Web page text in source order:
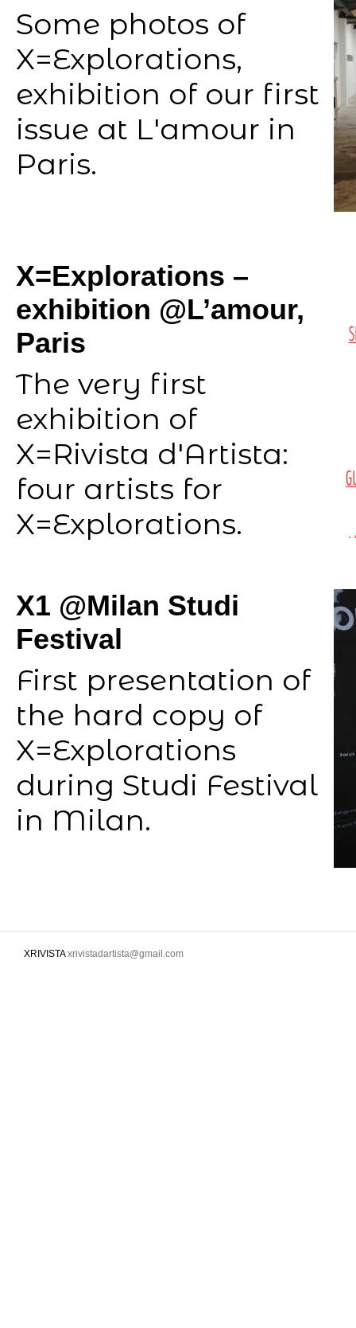
Some photos of
X=Explorations,
exhibition of our first
issue at L'amour in
Paris.
X=Explorations –
exhibition @L’amour,
Paris
The very first
exhibition of
X=Rivista d'Artista:
four artists for
X=Explorations.
X1 @Milan Studi
Festival
First presentation of
the hard copy of
X=Explorations
during Studi Festival
in Milan.
XRIVISTA xrivistadartista@gmail.com